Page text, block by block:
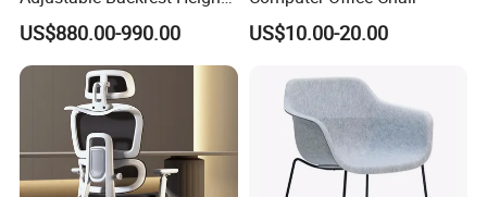
Backrest Office Chair for
Home Use
US$880.00-990.00 US$10.00-20.00